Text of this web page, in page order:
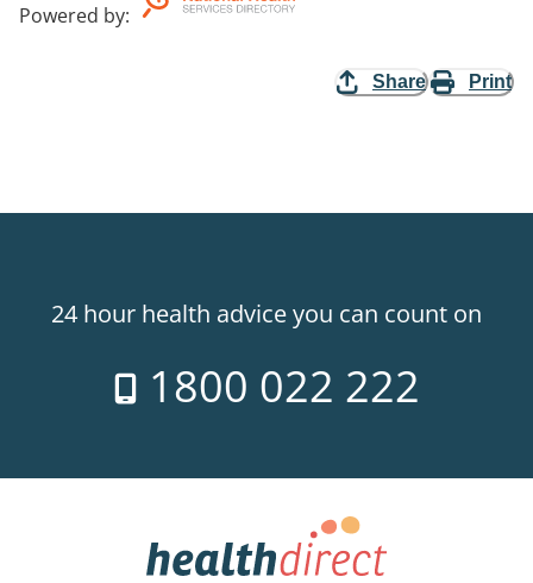
Powered by:
Share Print
24 hour health advice you can count on
1800 022 222